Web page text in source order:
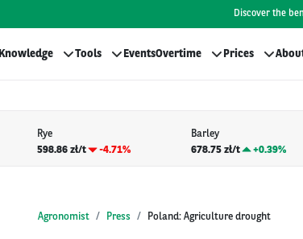
Discover the
Knowledge Tools EventsOvertime Prices
Rye
598.86 zł/t
-4.71%
Barley
678.75 zł/t
+0.39%
Agronomist Press Poland: Agriculture drought